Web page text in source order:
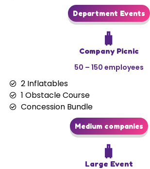
Department Events
🧳
Company Picnic
50 – 150 employees
2 Inflatables
1 Obstacle Course
Concession Bundle
Medium companies
🧳
Large Event